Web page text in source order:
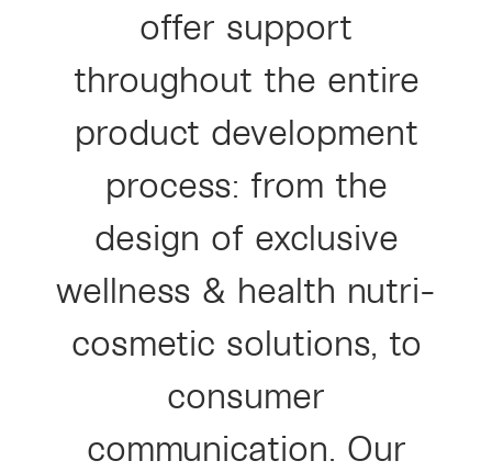
offer support
throughout the entire
product development
process: from the
design of exclusive
wellness & health nutri-
cosmetic solutions, to
consumer
communication. Our